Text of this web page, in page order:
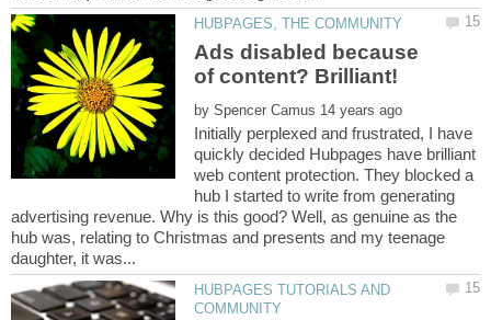
Ads disabled because
by
Initially perplexed and frustrated, I have
quickly decided Hubpages have brilliant
web content protection. They blocked a
hub I started to write from generating
advertising revenue. Why is this good? Well, as genuine as the
hub was, relating to Christmas and presents and my teenage
HUBPAGES TUTORIALS AND